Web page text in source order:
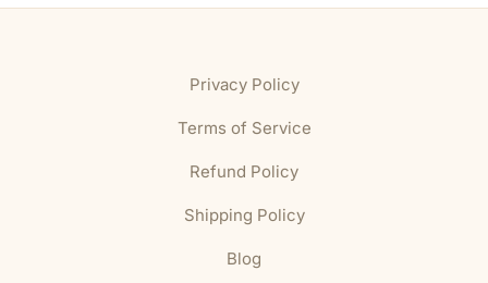
Privacy Policy
Terms of Service
Refund Policy
Shipping Policy
Blog